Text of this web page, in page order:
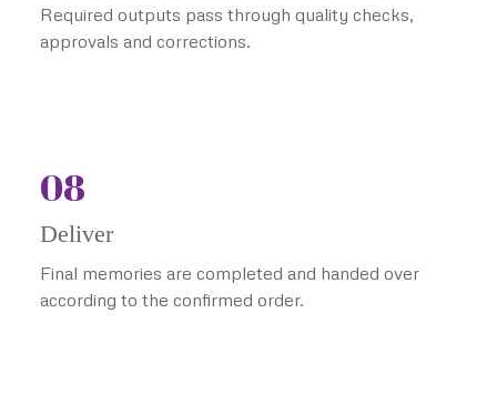
Required outputs pass through quality checks,
approvals and corrections.
08
Deliver
Final memories are completed and handed over
according to the confirmed order.